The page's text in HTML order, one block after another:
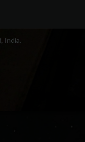
India.